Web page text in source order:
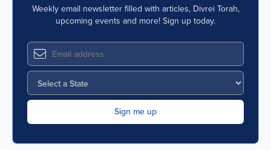
Weekly email newsletter filled with articles, Divrei Torah,
upcoming events and more! Sign up today.